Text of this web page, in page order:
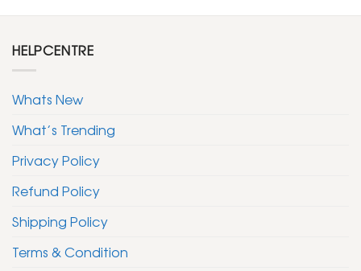
HELPCENTRE
Whats New
What’s Trending
Privacy Policy
Refund Policy
Shipping Policy
Terms & Condition